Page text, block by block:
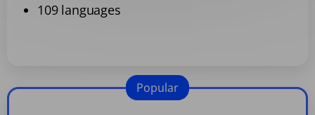
109 languages
Popular